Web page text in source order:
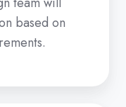
based on